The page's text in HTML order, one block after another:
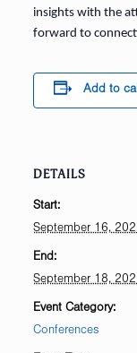
insights with the
forward to
Add to
DETAILS
Start:
September 16,
End:
September 18,
Event Category:
Conferences